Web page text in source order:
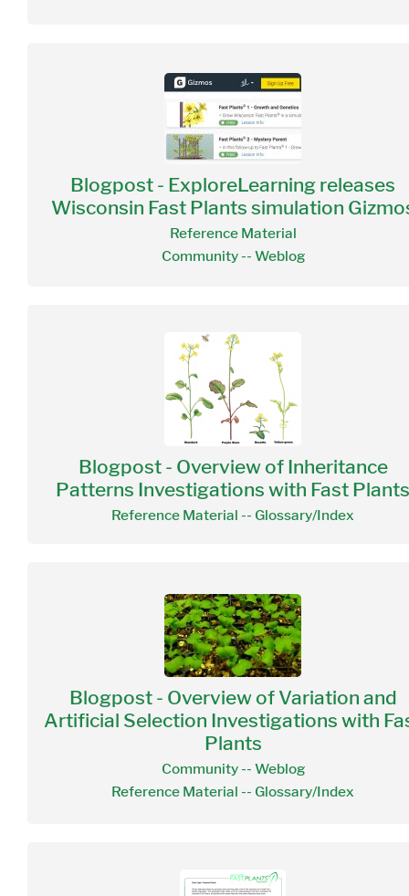
Blogpost - ExploreLearning releases
Wisconsin Fast Plants simulation
Reference Material
Community -- Weblog
Blogpost - Overview of Inheritance
Patterns Investigations with Fast Plants
Reference Material -- Glossary/Index
Blogpost - Overview of Variation and
Artificial Selection Investigations with
Plants
Community -- Weblog
Reference Material -- Glossary/Index